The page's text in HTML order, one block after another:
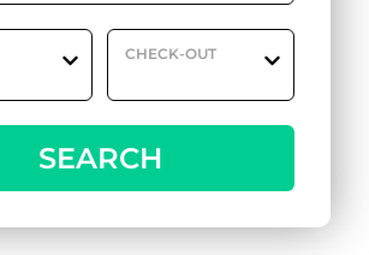
CHECK-OUT
SEARCH